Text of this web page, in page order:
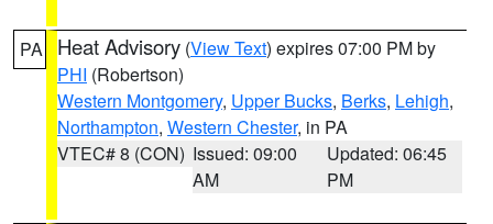
PA Heat Advisory (View Text) expires 07:00 PM by
PHI (Robertson)
Western Montgomery, Upper Bucks, Berks, Lehigh,
Northampton, Western Chester, in PA
VTEC# 8 (CON) Issued: 09:00
AM
Updated: 06:45
PM